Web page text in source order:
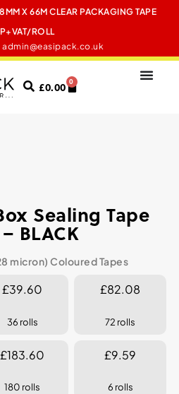
X 66M CLEAR PACKAGING TAPE
ROLL
admin@easipack.co.uk
£0.00 0
Sealing Tape
BLACK
micron) Coloured Tapes
£39.60
36 rolls
£82.08
72 rolls
£183.60
180 rolls
£9.59
6 rolls